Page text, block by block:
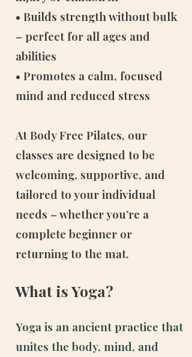
• Builds strength without bulk
– perfect for all ages and
abilities
• Promotes a calm, focused
mind and reduced stress
At Body Free Pilates, our
classes are designed to be
welcoming, supportive, and
tailored to your individual
needs – whether you’re a
complete beginner or
returning to the mat.
What is Yoga?
Yoga is an ancient practice that
unites the body, mind, and